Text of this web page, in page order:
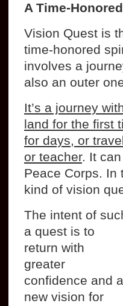
A Time-
Vision Quest is
time-honored
involves a
also an outer
It’s a journey
land for the first
for days, or
or teacher. It
Peace Corps. In
kind of vision
The intent of
a quest is to
return with
greater
confidence and a
new vision for